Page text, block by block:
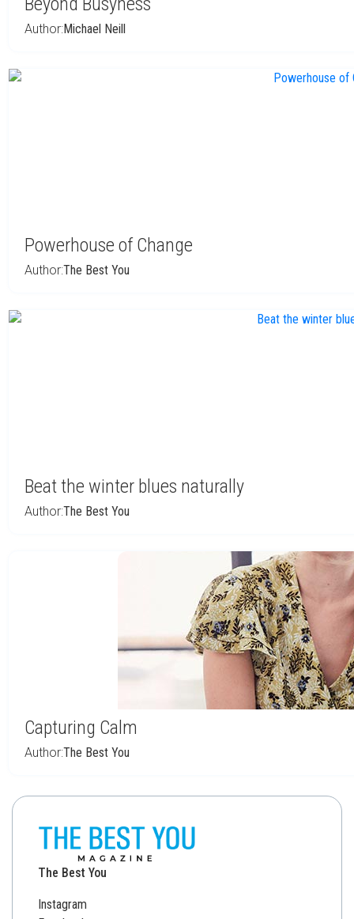
Author:Michael Neill
Powerhouse of Change
Author:The Best You
Beat the winter blues naturally
Author:The Best You
Capturing Calm
Author:The Best You
The Best You
Instagram